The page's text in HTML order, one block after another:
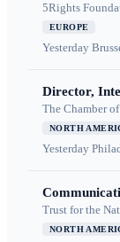
5Rights
EUROPE
Yesterday
Director,
The Chamber
NORTH
Yesterday
Trust for the
NORTH